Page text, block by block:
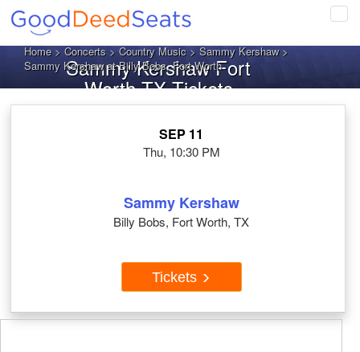
Home>Concerts>Country Music>Sammy Kershaw>
Sammy Kershaw at Billy Bobs, Fort Worth
Sammy Kershaw Fort
Worth TX Tickets
SEP 11
Thu, 10:30 PM
Sammy Kershaw
Billy Bobs, Fort Worth, TX
Tickets